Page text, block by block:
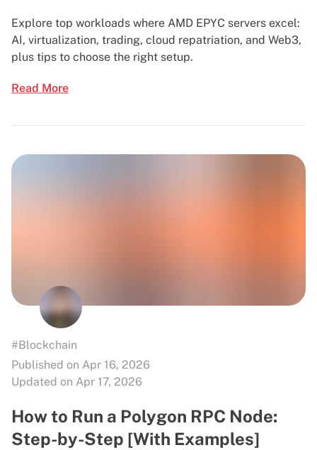
Explore top workloads where AMD EPYC servers excel:
AI, virtualization, trading, cloud repatriation, and Web3,
plus tips to choose the right setup.
Read More
#Blockchain
Published on Apr 16, 2026
Updated on Apr 17, 2026
How to Run a Polygon RPC Node:
Step-by-Step [With Examples]